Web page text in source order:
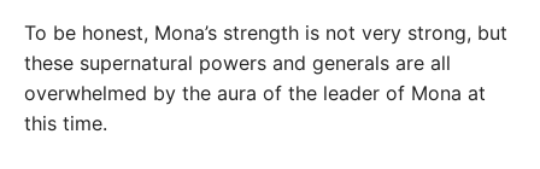
To be honest, Mona’s strength is not very strong, but
these supernatural powers and generals are all
overwhelmed by the aura of the leader of Mona at
this time.